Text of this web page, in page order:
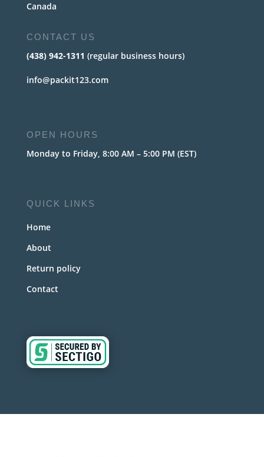
Canada
CONTACT US
(438) 942-1311 (regular business hours)
info@packit123.com
OPEN HOURS
Monday to Friday, 8:00 AM – 5:00 PM (EST)
QUICK LINKS
Home
About
Return policy
Contact